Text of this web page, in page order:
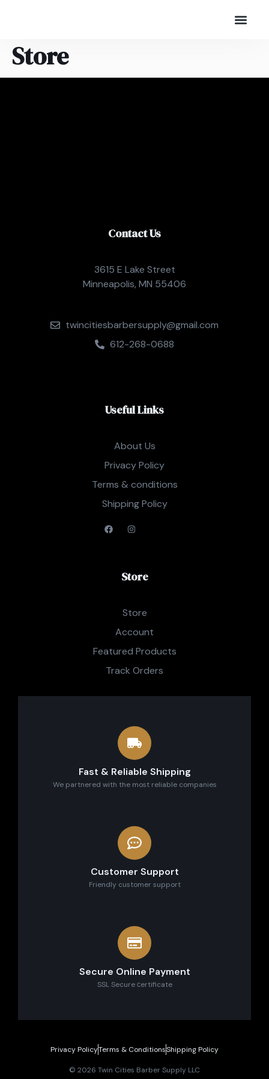
Store
Contact Us
3615 E Lake Street
Minneapolis, MN 55406
twincitiesbarbersupply@gmail.com
612-268-0688
Useful Links
About Us
Privacy Policy
Terms & conditions
Shipping Policy
Store
Store
Account
Featured Products
Track Orders
Fast & Reliable Shipping
We partnered with the most reliable companies
Customer Support
Friendly customer support
Secure Online Payment
SSL Secure сertificate
© 2026 Twin Cities Barber Supply LLC
Privacy PolicyTerms & ConditionsShipping Policy